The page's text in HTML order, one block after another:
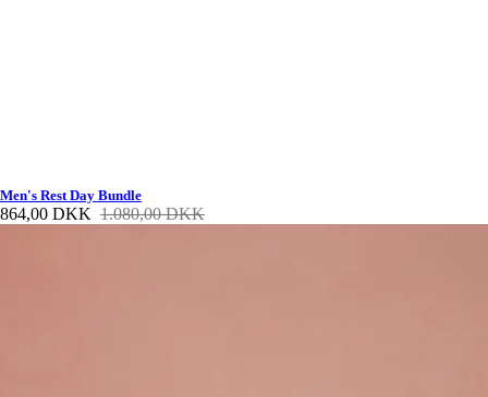
Men's Rest Day Bundle
864,00 DKK 1.080,00 DKK